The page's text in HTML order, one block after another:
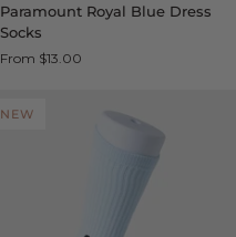
Royal
Blue
Dress
Paramount Royal Blue Dress
Socks
From $13.00
NEW